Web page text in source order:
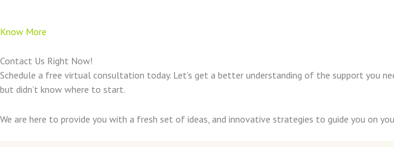
Know More
Contact Us Right Now!
Schedule a free virtual consultation today. Let’s get a better understanding of the support you
but didn’t know where to start.
We are here to provide you with a fresh set of ideas, and innovative strategies to guide you on